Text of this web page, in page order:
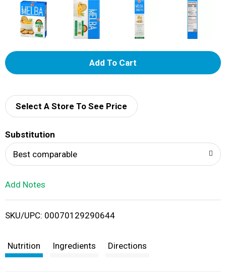
A
d
i
t
Select A Store To See Price
Substitution
Best comparable
Add Notes
SKU/UPC: 00070129290644
Nutrition Ingredients Directions